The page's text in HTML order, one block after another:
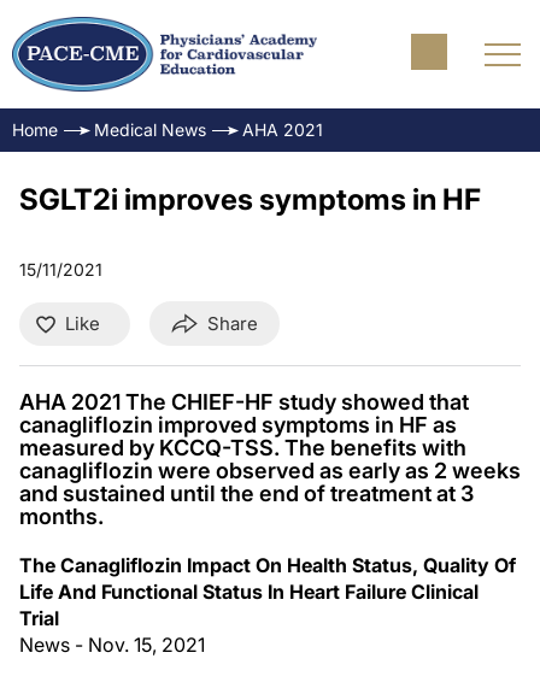
Home Medical News AHA 2021
SGLT2i improves symptoms in HF
15/11/2021
Like Share
AHA 2021 The CHIEF-HF study showed that
canagliflozin improved symptoms in HF as
measured by KCCQ-TSS. The benefits with
canagliflozin were observed as early as 2 weeks
and sustained until the end of treatment at 3
months.
The Canagliflozin Impact On Health Status, Quality Of
Life And Functional Status In Heart Failure Clinical
Trial
News - Nov. 15, 2021